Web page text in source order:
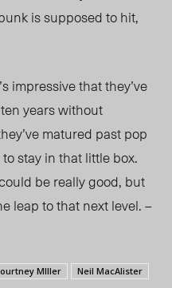
is supposed to hit,
impressive that they’ve
years without
matured past pop
stay in that little box.
be really good, but
leap to that next level. –
MIller Neil MacAlister